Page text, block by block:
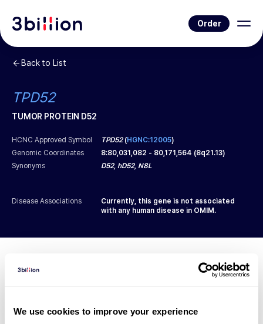
We use cookies to improve your experience
Order
Back to List
TPD52
TUMOR PROTEIN D52
HCNC Approved Symbol TPD52(HGNC:12005)
Genomic Coordinates
8:80,031,082 - 80,171,564 (8q21.13)
Synonyms
D52, hD52, N8L
Disease Associations
Currently, this gene is not associated
with any human disease in OMIM.
Diagnosed Cases
There are no patients* with variants predicted